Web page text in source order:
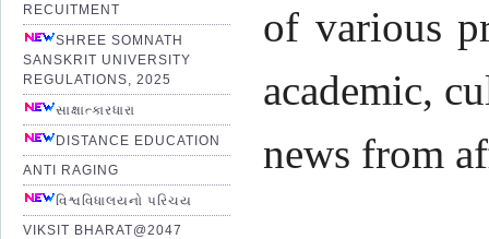
RECUITMENT
SHREE SOMNATH
SANSKRIT UNIVERSITY
REGULATIONS, 2025
સાક્ષાત્કારધારા
DISTANCE EDUCATION
ANTI RAGING
વિશ્વવિધાલયનો પરિચય
VIKSIT BHARAT@2047
of various
academic,
news from